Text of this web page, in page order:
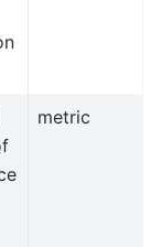
metric